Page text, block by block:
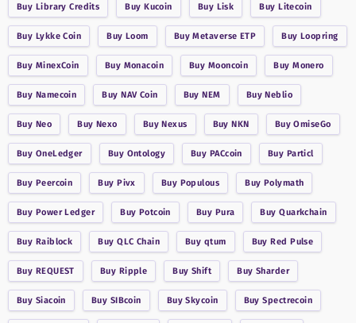
Buy Library Credits BuyKucoin Buy Lisk BuyLitecoin
Buy Lykke Coin Buy Loom BuyMetaverse ETP Buy Loopring
Buy MinexCoin Buy Monacoin Buy Mooncoin BuyMonero
Buy Namecoin BuyNAV Coin BuyNEM BuyNeblio
Buy Neo Buy Nexo BuyNexus BuyNKN BuyOmiseGo
Buy OneLedger Buy Ontology Buy PACcoin Buy Particl
Buy Peercoin BuyPivx Buy Populous Buy Polymath
Buy Power Ledger Buy Potcoin Buy Pura BuyQuarkchain
Buy Raiblock BuyQLC Chain Buy qtum BuyRed Pulse
Buy REQUEST Buy Ripple BuyShift Buy Sharder
Buy Siacoin Buy SIBcoin BuySkycoin BuySpectrecoin